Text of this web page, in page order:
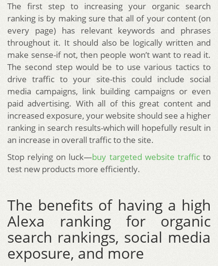
The first step to increasing your organic search
ranking is by making sure that all of your content (on
every page) has relevant keywords and phrases
throughout it. It should also be logically written and
make sense-if not, then people won’t want to read it.
The second step would be to use various tactics to
drive traffic to your site-this could include social
media campaigns, link building campaigns or even
paid advertising. With all of this great content and
increased exposure, your website should see a higher
ranking in search results-which will hopefully result in
an increase in overall traffic to the site.
Stop relying on luck—buy targeted website trafficto
test new products more efficiently.
The benefits of having a high
Alexa ranking for organic
search rankings, social media
exposure, and more